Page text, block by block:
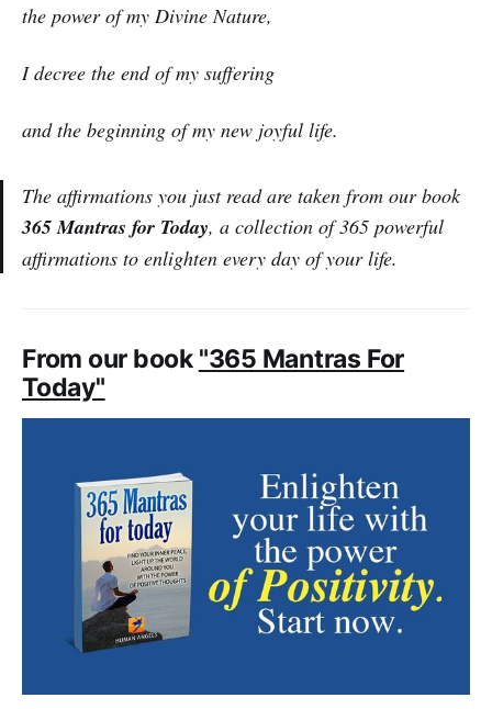
the power of my Divine Nature,
I decree the end of my suffering
and the beginning of my new joyful life.
The affirmations you just read are taken from our book
365 Mantras for Today, a collection of 365 powerful
affirmations to enlighten every day of your life.
From our book "365 Mantras For
Today"